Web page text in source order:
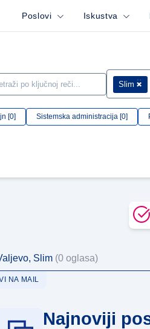
Poslovi Iskustva
Slim
[0] Sistemska administracija [0]
Slim (0 oglasa)
NA MAIL
Najnoviji